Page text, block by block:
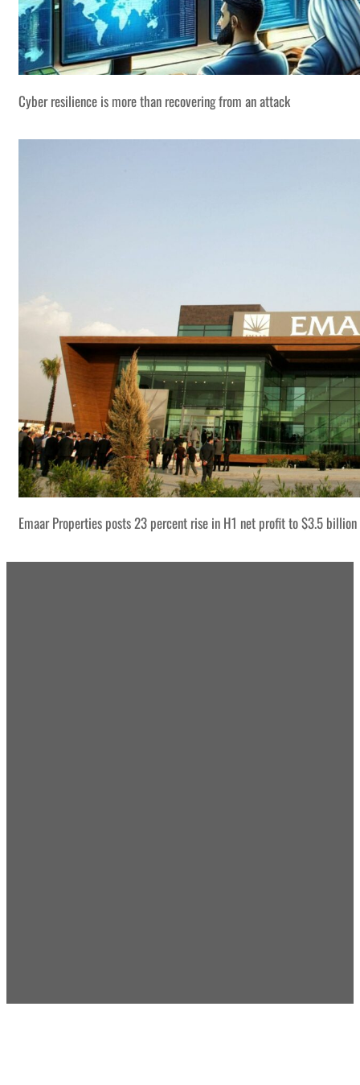
Cyber resilience is more than recovering from an attack
Emaar Properties posts 23 percent rise in H1 net profit to $3.5 billion